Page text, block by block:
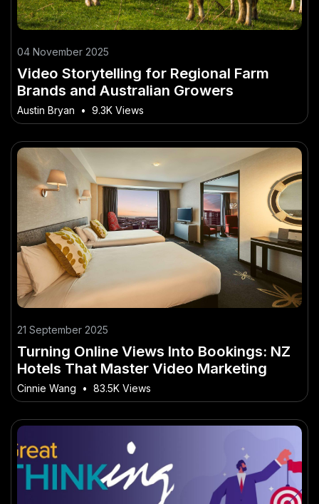
04 November 2025
Video Storytelling for Regional Farm
Brands and Australian Growers
Austin Bryan • 9.3K Views
21 September 2025
Turning Online Views Into Bookings: NZ
Hotels That Master Video Marketing
Cinnie Wang • 83.5K Views